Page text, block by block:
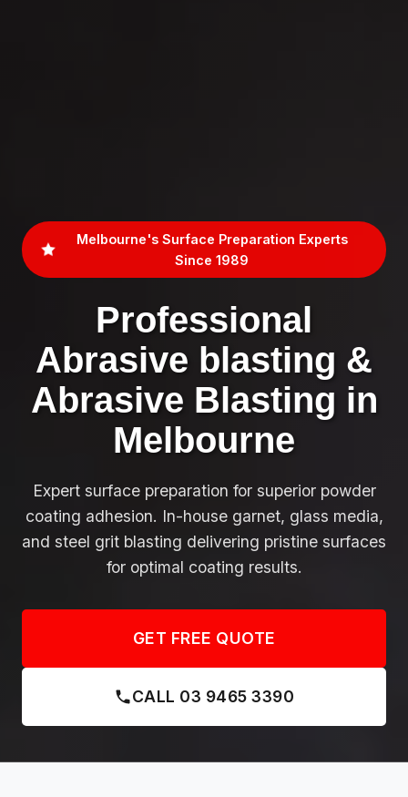
Melbourne's Surface Preparation Experts
Since 1989
Professional
Abrasive blasting &
Abrasive Blasting in
Melbourne
Expert surface preparation for superior powder
coating adhesion. In-house garnet, glass media,
and steel grit blasting delivering pristine surfaces
for optimal coating results.
GET FREE QUOTE
CALL 03 9465 3390